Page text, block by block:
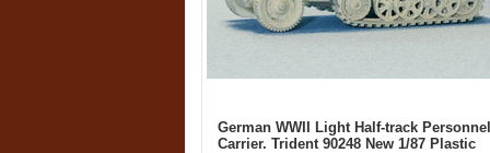
German WWII Light Half-track Personnel
Carrier. Trident 90248 New 1/87 Plastic